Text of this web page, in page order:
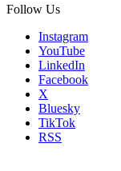
Follow Us
Instagram
YouTube
LinkedIn
Facebook
X
Bluesky
TikTok
RSS